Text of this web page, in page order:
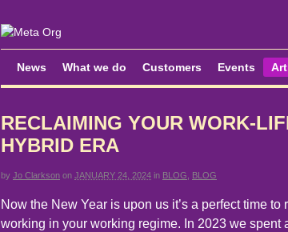
News What we do Customers Events
RECLAIMING YOUR WORK-
HYBRID ERA
by Jo Clarkson on JANUARY 24, 2024 in BLOG BLOG
Now the New Year is upon us it’s a perfect time to
working in your working regime. In 2023 we spent